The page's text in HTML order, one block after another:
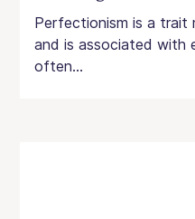
Perfectionism is a trait
and is associated with
often...